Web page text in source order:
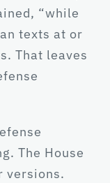
“while
texts at or
That leaves
The House
versions.